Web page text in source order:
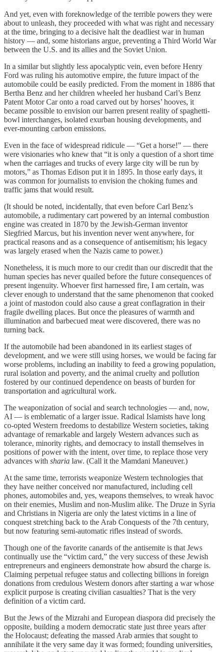
And yet, even with foreknowledge of the terrible powers they were
about to unleash, they proceeded with what was right and necessary
at the time, bringing to a decisive halt the deadliest war in human
history — and, some historians argue, preventing a Third World War
between the U.S. and its allies and the Soviet Union.
In a similar but slightly less apocalyptic vein, even before Henry
Ford was ruling his automotive empire, the future impact of the
automobile could be easily predicted. From the moment in 1886 that
Bertha Benz and her children wheeled her husband Carl’s Benz
Patent Motor Car onto a road carved out by horses’ hooves, it
became possible to envision our barren present reality of spaghetti-
bowl interchanges, isolated exurban housing developments, and
ever-mounting carbon emissions.
Even in the face of widespread ridicule — “Get a horse!” — there
were visionaries who knew that “it is only a question of a short time
when the carriages and trucks of every large city will be run by
motors,” as Thomas Edison put it in 1895. In those early days, it
was common for journalists to envision the choking fumes and
traffic jams that would result.
(It should be noted, incidentally, that even before Carl Benz’s
automobile, a rudimentary cart powered by an internal combustion
engine was created in 1870 by the Jewish-German inventor
Siegfried Marcus, but his invention never went anywhere, for
practical reasons and as a consequence of antisemitism; his legacy
was largely erased when the Nazis came to power.)
Nonetheless, it is much more to our credit than our discredit that the
human species has never quailed before the future consequences of
present ingenuity. Whoever first harnessed fire, I am certain, was
clever enough to understand that the same phenomenon that cooked
a joint of mastodon could also cause a great conflagration in their
fragile dwelling places. But once the pleasures of warmth and
illumination and barbecued meat were discovered, there was no
turning back.
If the automobile had been abandoned in its earliest stages of
development, and we were still using horses, we would be facing far
worse problems, including an inability to feed a growing population,
rural isolation and poverty, and the animal cruelty and pollution
fostered by our continued dependence on beasts of burden for
transportation and agricultural work.
The weaponization of social and search technologies — and, now,
AI — is emblematic of a larger issue. Radical Islamists have long
co-opted Western freedoms to destabilize Western societies, taking
advantage of remarkable and largely Western advances such as
tolerance, minority rights, and democracy to install themselves in
positions of power with the intent, over time, to replace those very
advances with sharia law. (Call it the Mamdani Maneuver.)
At the same time, terrorists weaponize Western technologies that
they have neither conceived nor manufactured, including cell
phones, automobiles and, yes, weapons themselves, to wreak havoc
on their enemies, Muslim and non-Muslim alike. The Druze in Syria
and Christians in Nigeria are only the latest victims in a line of
conquest stretching back to the Arab Conquests of the 7th century,
but now featuring semi-automatic rifles instead of swords.
Though one of the favorite canards of the antisemite is that Jews
continually use the “victim card,” the very success of these Jewish
entrepreneurs and engineers demonstrate how absurd the charge is.
Claiming perpetual refugee status and collecting billions in foreign
donations from credulous Western donors after starting a war whose
explicit purpose is creating civilian casualties? That is the very
definition of a victim card.
But the Jews of the Mizrahi and European diaspora did precisely the
opposite, building a modern democratic state just three years after
the Holocaust; defeating the massed Arab armies that sought to
annihilate it the very same day it was formed; founding universities,